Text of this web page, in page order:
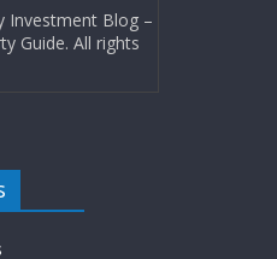
Investment Blog –
Guide. All rights